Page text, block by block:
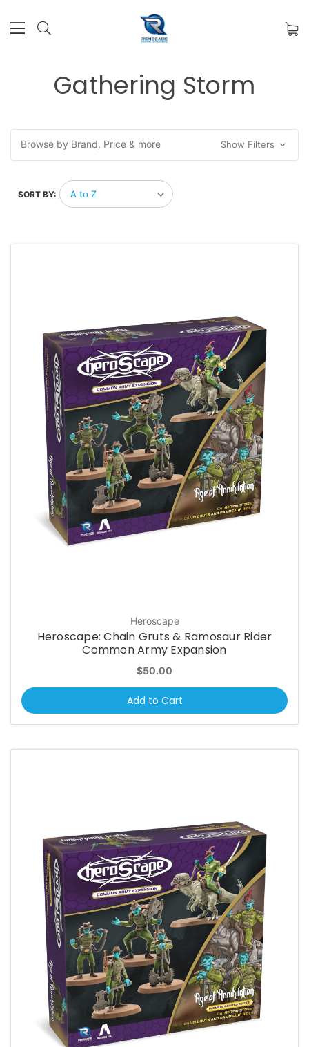
Gathering Storm
Browse by Brand, Price & more Show Filters
SORT BY:
Heroscape
Heroscape: Chain Gruts & Ramosaur Rider
Common Army Expansion
$50.00
Add to Cart